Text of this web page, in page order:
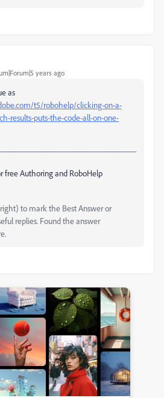
years ago
as
t5/robohelp/clicking-on-a-
results-puts-the-code-all-on-one-
free Authoring and RoboHelp
to mark the Best Answer or
replies. Found the answer